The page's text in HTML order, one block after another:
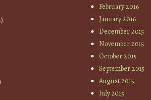
February 2016
January 2016
December 2015
November 2015
October 2015
September 2015
August 2015
July 2015